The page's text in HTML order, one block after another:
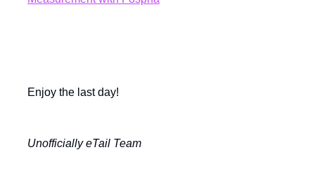
Enjoy the last day!
Unofficially eTail Team